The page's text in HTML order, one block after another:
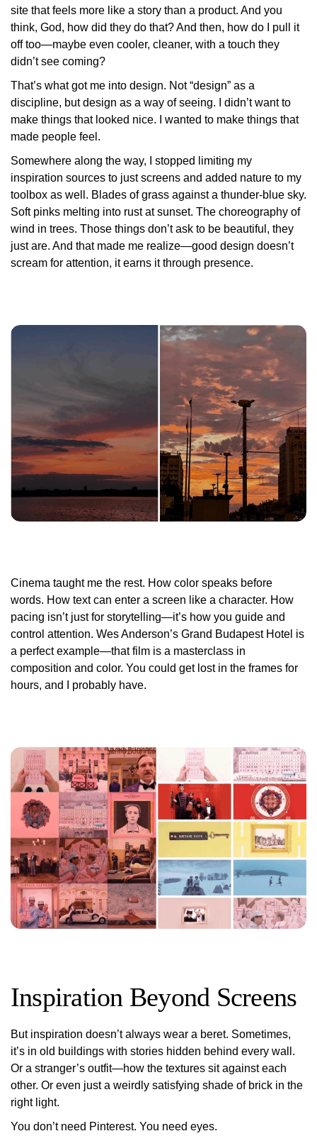
site that feels more like a story than a product. And you
think, God, how did they do that?And then, how do I pull it
off too—maybe even cooler, cleaner, with a touch they
didn’t see coming?
That’s what got me into design. Not “design” as a
discipline, but design as a way of seeing.
I didn’t want to
make things that looked nice. I wanted to make things that
made people feel.
Somewhere along the way, I stopped limiting my
inspiration sources to justscreens and added nature to my
toolbox as well. Blades of grass against a thunder-blue sky.
Soft pinks melting into rust at sunset. The choreography of
wind in trees. Those things don’t ask to be beautiful, they
justare. And that made me realize—good design doesn’t
scream for attention, it earns it through presence.
Cinema taught me the rest. How color speaks before
words. How text can enter a screen like a character. How
pacing isn’t just for storytelling—it’s how you guide and
control attention. Wes Anderson’s Grand Budapest Hotel is
a perfect example—that film is a masterclass in
composition and color. You could get lost in the frames for
hours, and I probably have.
Inspiration Beyond Screens
But inspiration doesn’t always wear a beret. Sometimes,
it’s in old buildings with stories hidden behind every wall.
Or a stranger’s outfit—how the textures sit against each
other. Or even just a weirdly satisfying shade of brick in the
right light.
You don’t need Pinterest. You need eyes.